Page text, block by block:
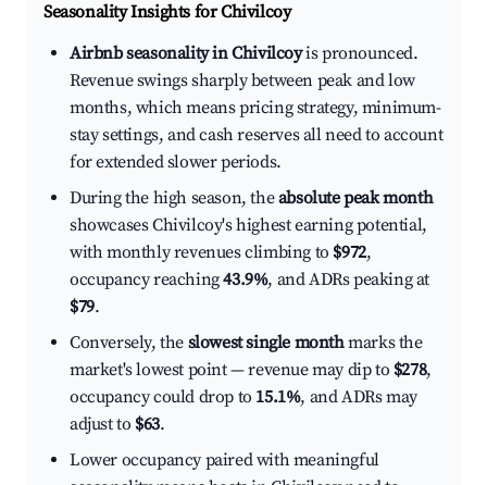
Seasonality Insights for Chivilcoy
Airbnb seasonality in Chivilcoyis pronounced.
Revenue swings sharply between peak and low
months, which means pricing strategy, minimum-
stay settings, and cash reserves all need to account
for extended slower periods.
During the high season, theabsolute peak month
showcases Chivilcoy's highest earning potential,
with monthly revenues climbing to $972,
occupancy reaching43.9%, and ADRs peaking at
$79.
Conversely, the slowest single monthmarks the
market's lowest point — revenue may dip to $278,
occupancy could drop to 15.1%, and ADRs may
adjust to $63.
Lower occupancy paired with meaningful